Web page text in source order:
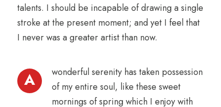
talents. I should be incapable of drawing a single
stroke at the present moment; and yet I feel that
I never was a greater artist than now.
A
wonderful serenity has taken possession
of my entire soul, like these sweet
mornings of spring which I enjoy with